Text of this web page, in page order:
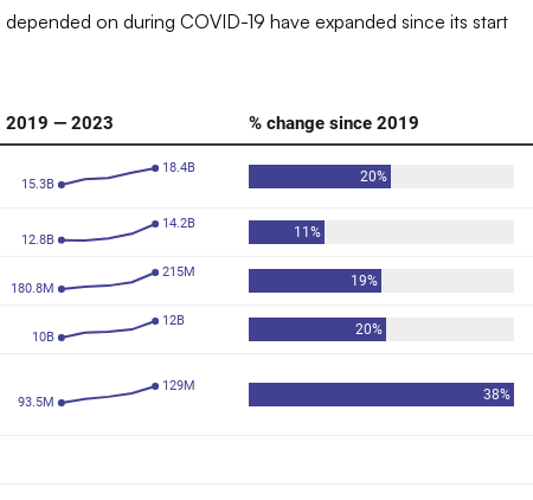
on during COVID-19 have expanded since its start